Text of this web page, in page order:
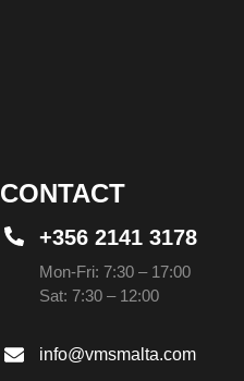
CONTACT
+356 2141 3178
Mon-Fri: 7:30 – 17:00
Sat: 7:30 – 12:00
info@vmsmalta.com